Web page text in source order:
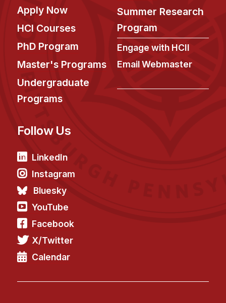
Apply Now
HCI Courses
PhD Program
Master's Programs
Undergraduate
Programs
Summer Research
Program
Engage with HCII
Email Webmaster
Follow Us
LinkedIn
Instagram
Bluesky
YouTube
Facebook
X/Twitter
Calendar